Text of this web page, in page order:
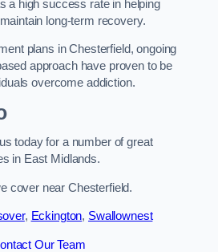
a high success rate in helping
long-term recovery.
plans in Chesterfield, ongoing
approach have proven to be
overcome addiction.
today for a number of great
in East Midlands.
cover near Chesterfield.
, Eckington, Swallownest
Our Team